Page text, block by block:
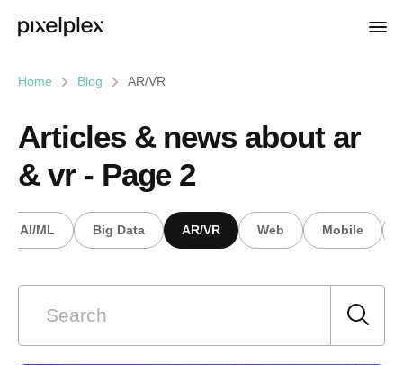
Home Blog AR/VR
Articles & news about ar
& vr - Page 2
AI/ML Big Data AR/VR Web Mobile